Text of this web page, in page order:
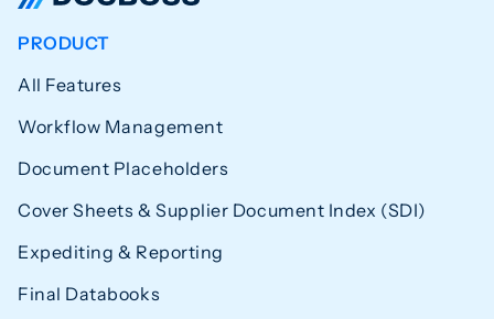
PRODUCT
All Features
Workflow Management
Document Placeholders
Cover Sheets & Supplier Document Index (SDI)
Expediting & Reporting
Final Databooks